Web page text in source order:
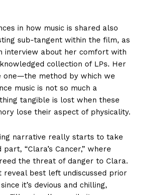
in how music is shared also
sub-tangent within the film, as
interview about her comfort with
collection of LPs. Her
one—the method by which we
music is not so much a
tangible is lost when these
lose their aspect of physicality.
narrative really starts to take
“Clara’s Cancer,” where
the threat of danger to Clara.
reveal best left undiscussed prior
it’s devious and chilling,